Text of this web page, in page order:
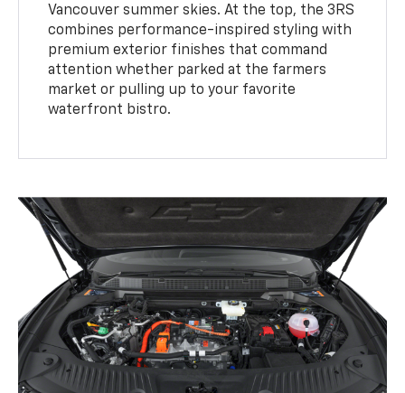
Vancouver summer skies. At the top, the 3RS
combines performance-inspired styling with
premium exterior finishes that command
attention whether parked at the farmers
market or pulling up to your favorite
waterfront bistro.